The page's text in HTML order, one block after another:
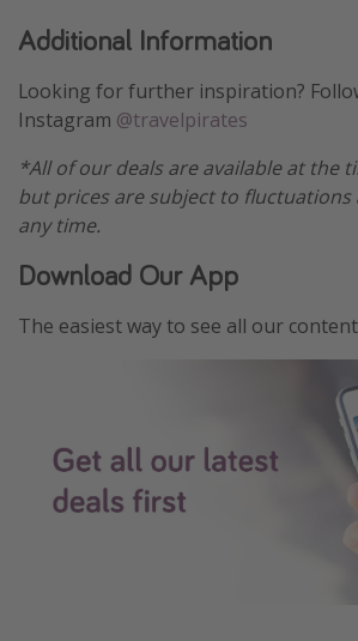
Additional Information
Looking for further inspiration?
Instagram @travelpirates
*All of our deals are available at the
but prices are subject to fluctuations
any time.
Download Our App
The easiest way to see all our